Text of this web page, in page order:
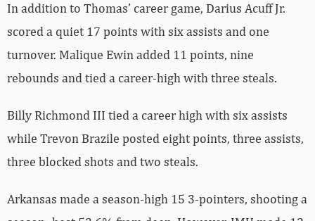
In addition to Thomas’ career game, Darius Acuff Jr.
scored a quiet 17 points with six assists and one
turnover. Malique Ewin added 11 points, nine
rebounds and tied a career-high with three steals.
Billy Richmond III tied a career high with six assists
while Trevon Brazile posted eight points, three assists,
three blocked shots and two steals.
Arkansas made a season-high 15 3-pointers, shooting a